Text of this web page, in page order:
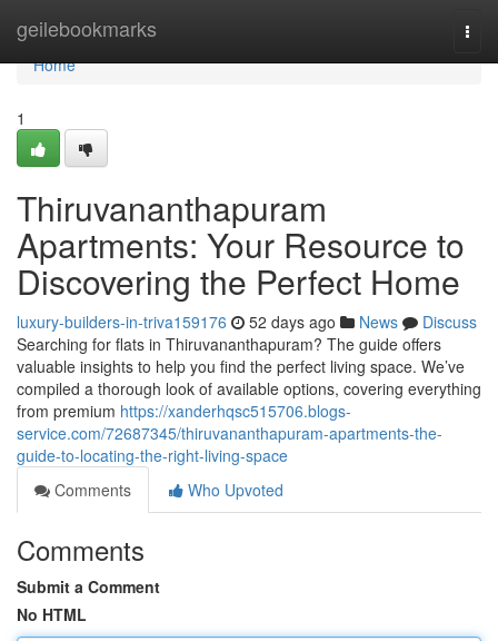
geilebookmarks
Home
Home
1
Thiruvananthapuram
Apartments: Your Resource to
Discovering the Perfect Home
luxury-builders-in-triva159176 52 days ago News
Discuss
Searching for flats in Thiruvananthapuram? The guide offers
valuable insights to help you find the perfect living space. We’ve
compiled a thorough look of available options, covering everything
from premium https://xanderhqsc515706.blogs-
service.com/72687345/thiruvananthapuram-apartments-the-
guide-to-locating-the-right-living-space
Comments
Who Upvoted
Comments
Submit a Comment
No HTML